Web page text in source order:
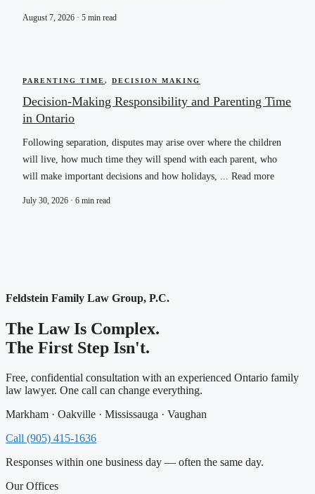
August 7, 2026 · 5 min read
PARENTING TIME, DECISION MAKING
Decision-Making Responsibility and Parenting Time
in Ontario
Following separation, disputes may arise over where the children
will live, how much time they will spend with each parent, who
will make important decisions and how holidays, ... Read more
July 30, 2026 · 6 min read
Feldstein Family Law Group, P.C.
The Law Is Complex.
The First Step Isn't.
Free, confidential consultation with an experienced Ontario family
law lawyer. One call can change everything.
Markham · Oakville · Mississauga · Vaughan
Call (905) 415-1636
Responses within one business day — often the same day.
Our Offices